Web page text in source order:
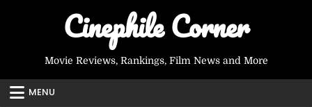
Cinephile Corner
Movie Reviews, Rankings, Film News and More
MENU